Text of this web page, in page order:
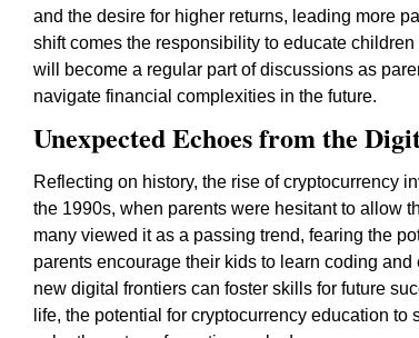
and the desire for higher returns, leading more
shift comes the responsibility to educate
will become a regular part of discussions as
navigate financial complexities in the future.
Unexpected Echoes from the
Reflecting on history, the rise of cryptocurrency
the 1990s, when parents were hesitant to allow
many viewed it as a passing trend, fearing the
parents encourage their kids to learn coding
new digital frontiers can foster skills for future
life, the potential for cryptocurrency education